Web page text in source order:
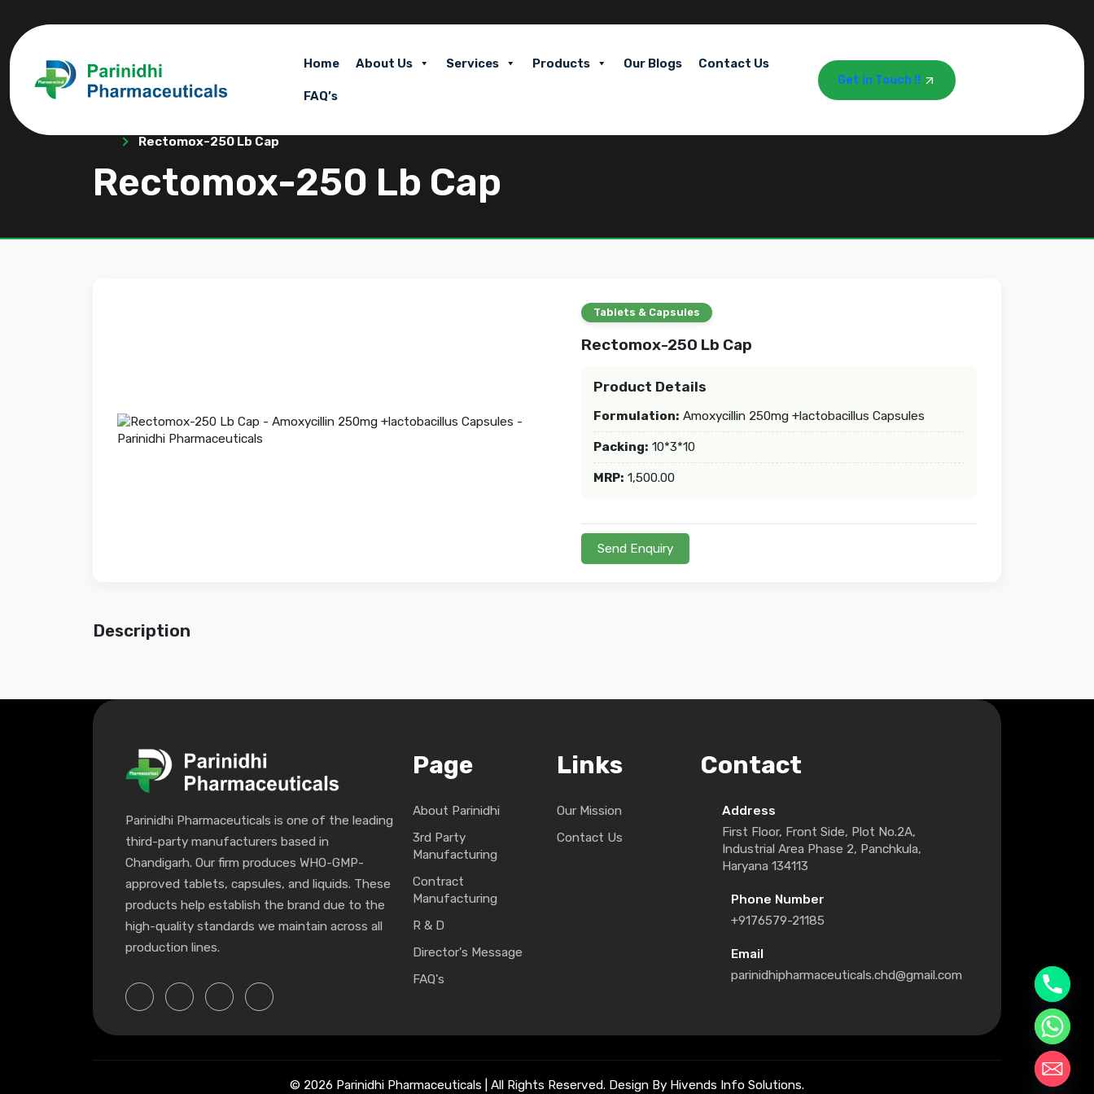
Home About Us Services Products Our Blogs Contact Us
FAQ’s
Get in Touch !!
Rectomox-250 Lb Cap
Rectomox-250 Lb Cap
Tablets & Capsules
Rectomox-250 Lb Cap
Product Details
Formulation: Amoxycillin 250mg +lactobacillus Capsules
Packing: 10*3*10
MRP: 1,500.00
Send Enquiry
Description
Parinidhi Pharmaceuticals is one of the leading
third-party manufacturers based in
Chandigarh. Our firm produces WHO-GMP-
approved tablets, capsules, and liquids. These
products help establish the brand due to the
high-quality standards we maintain across all
production lines.
Page
About Parinidhi
3rd Party
Manufacturing
Contract
Manufacturing
R & D
Director's Message
FAQ's
Links
Our Mission
Contact Us
Contact
Address
First Floor, Front Side, Plot No.2A,
Industrial Area Phase 2, Panchkula,
Haryana 134113
Phone Number
+9176579-21185
Email
parinidhipharmaceuticals.chd@gmail.com
© 2026 Parinidhi Pharmaceuticals | All Rights Reserved. Design By Hivends Info Solutions.